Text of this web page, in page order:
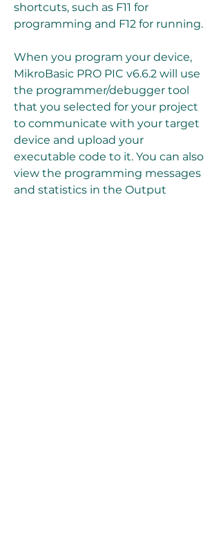
shortcuts, such as F11 for
programming and F12 for running.
When you program your device,
MikroBasic PRO PIC v6.6.2 will use
the programmer/debugger tool
that you selected for your project
to communicate with your target
device and upload your
executable code to it. You can also
view the programming messages
and statistics in the Output